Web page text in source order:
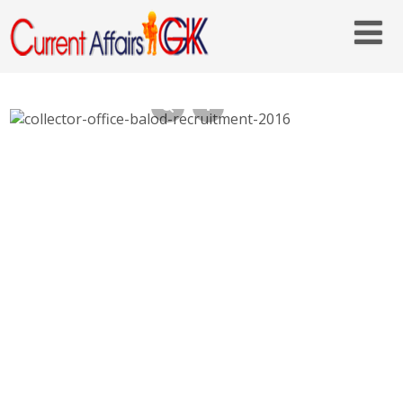
Collector Office Balod Recruitment 2016, 45